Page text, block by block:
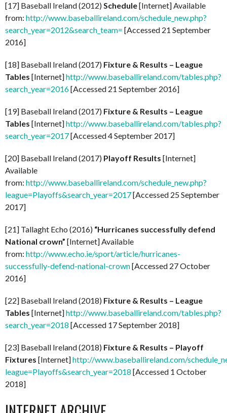
[17] Baseball Ireland (2012)Schedule[Internet] Available
from: http://www.baseballireland.com/schedule_new.php?
search_year=2012&search_team= [Accessed 21 September
2016]
[18] Baseball Ireland (2017) Fixture & Results – League
Tables [Internet]http://www.baseballireland.com/tables.php?
search_year=2016[Accessed 21 September 2016]
[19] Baseball Ireland (2017) Fixture & Results – League
Tables [Internet]http://www.baseballireland.com/tables.php?
search_year=2017[Accessed 4 September 2017]
[20] Baseball Ireland (2017) Playoff Results [Internet]
Available
from: http://www.baseballireland.com/schedule_new.php?
league=Playoffs&search_year=2017[Accessed 25 September
2017]
[21] Tallaght Echo (2016) “Hurricanes successfully defend
National crown” [Internet] Available
from: http://www.echo.ie/sport/article/hurricanes-
successfully-defend-national-crown[Accessed 27 October
2016]
[22] Baseball Ireland (2018) Fixture & Results – League
Tables [Internet]http://www.baseballireland.com/tables.php?
search_year=2018 [Accessed 17 September 2018]
[23] Baseball Ireland (2018) Fixture & Results – Playoff
Fixtures [Internet]http://www.baseballireland.com/
league=Playoffs&search_year=2018 [Accessed 1 October
2018]